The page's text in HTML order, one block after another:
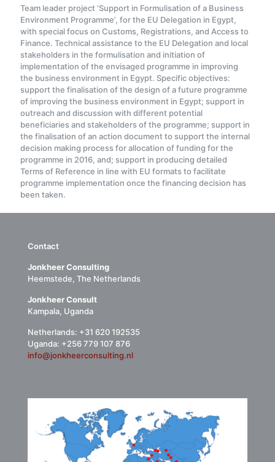
Team leader project ‘Support in Formulisation of a Business
Environment Programme’, for the EU Delegation in Egypt,
with special focus on Customs, Registrations, and Access to
Finance. Technical assistance to the EU Delegation and local
stakeholders in the formulisation and initiation of
implementation of the envisaged programme in improving
the business environment in Egypt. Specific objectives:
support the finalisation of the design of a future programme
of improving the business environment in Egypt; support in
outreach and discussion with different potential
beneficiaries and stakeholders of the programme; support in
the finalisation of an action document to support the internal
decision making process for allocation of funding for the
programme in 2016, and; support in producing detailed
Terms of Reference in line with EU formats to facilitate
programme implementation once the financing decision has
been taken.
Contact
Jonkheer Consulting
Heemstede, The Netherlands
Jonkheer Consult
Kampala, Uganda
Netherlands: +31 620 192535
Uganda: +256 779 107 876
info@jonkheerconsulting.nl